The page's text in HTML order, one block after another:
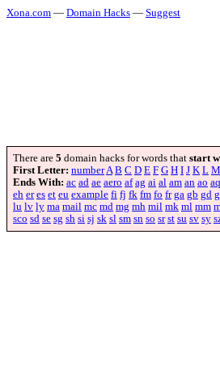
Xona.com — Domain Hacks — Suggest
There are 5 domain hacks for words that start
First Letter: numberA B C D E F G H I J K L M
Ends With: ac ad ae aero af ag ai al am an ao aq
eh er es et eu example fi fj fk fm fo fr ga gb gd
lu lv ly ma mail mc md mg mh mil mk ml mm
sco sd se sg sh si sj sk sl sm sn so sr st su sv sy